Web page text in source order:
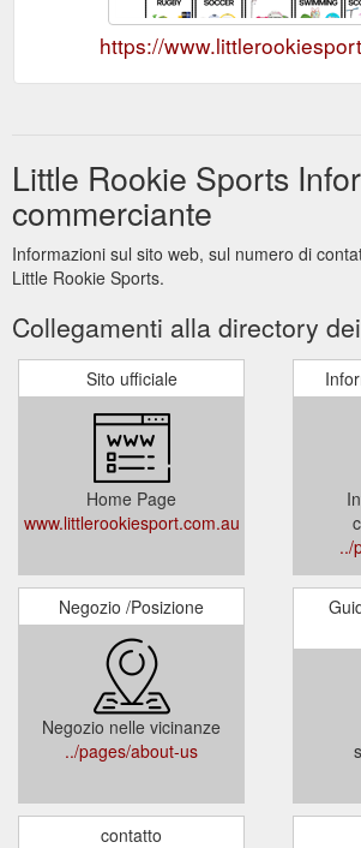
https://
Little Rookie Sports
commerciante
Informazioni sul sito web, sul numero di
Little Rookie Sports.
Collegamenti alla directory
Sito ufficiale
Home Page
www.littlerookiesport.com.au
../
Negozio /Posizione
Negozio nelle vicinanze
../pages/about-us
contatto